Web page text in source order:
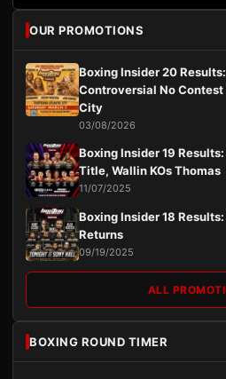
OUR PROMOTIONS
Boxing Insider 20
Controversial No
City
03/08/2026
Boxing Insider 19
Title, Wallin KOs Thomas
11/07/2025
Boxing Insider 18
Returns
09/19/2025
ALL
BOXING ROUND TIMER